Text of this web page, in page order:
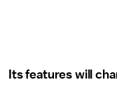
Its features will